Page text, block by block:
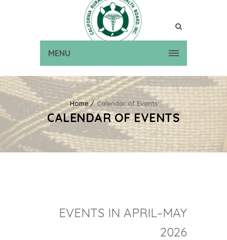
MENU
Home Calendar of Events
CALENDAR OF EVENTS
EVENTS IN APRIL–MAY
2026